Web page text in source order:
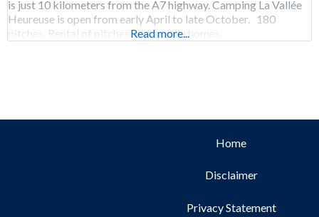
is just 10 kilometers from the A7 highway. Camping La Vallée
Heureuse is open from early April to late October. 180
pitches. Rental of pitches and mobile homes.
Read more...
Home
Disclaimer
Privacy Statement